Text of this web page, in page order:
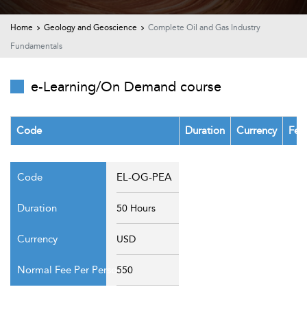
UsHome Geology and Geoscience
Complete Oil and Gas Industry
Fundamentals
e-Learning/On Demand course
Code Duration Currency
EL-OG-PEA
50 Hours
USD
550